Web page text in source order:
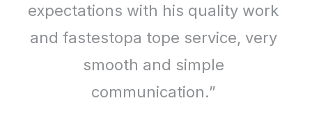
expectations with his quality work
and fastestopa tope service, very
smooth and simple
communication.”